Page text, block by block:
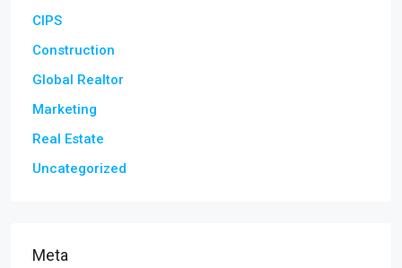
CIPS
Construction
Global Realtor
Marketing
Real Estate
Uncategorized
Meta